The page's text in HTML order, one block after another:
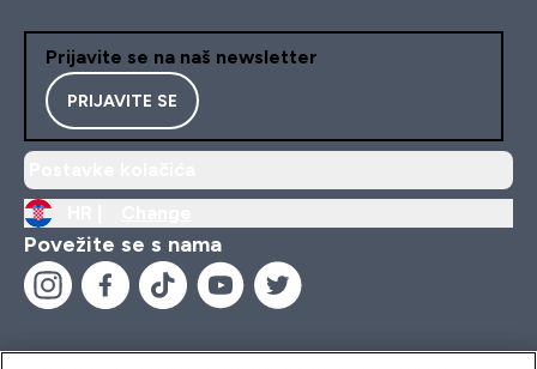
Prijavite se na naš newsletter
PRIJAVITE SE
Povežite se s nama